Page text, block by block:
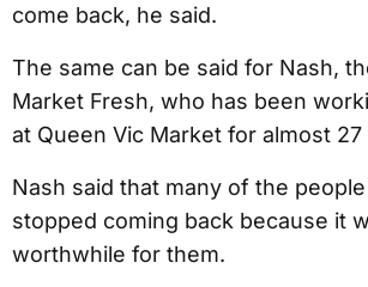
come back, he said.
The same can be said for Nash,
Market Fresh, who has been
at Queen Vic Market for almost 27
Nash said that many of the
stopped coming back because it
worthwhile for them.